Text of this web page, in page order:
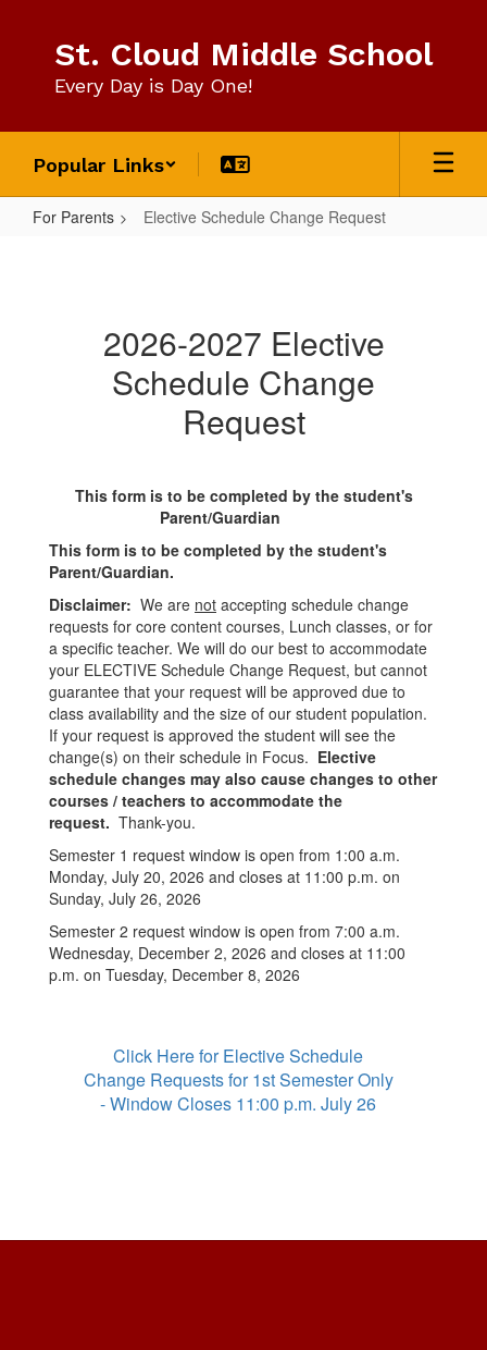
content
St. Cloud Middle School
Every Day is Day One!
Popular Links
For Parents Elective Schedule Change Request
Request2026-2027 Elective
Schedule Change
Request
This form is to be completed by the student's
Parent/Guardian
This form is to be completed by the student's
Parent/Guardian.
Disclaimer: We are not accepting schedule change
requests for core content courses, Lunch classes, or for
a specific teacher. We will do our best to accommodate
your ELECTIVE Schedule Change Request, but cannot
guarantee that your request will be approved due to
class availability and the size of our student population.
If your request is approved the student will see the
change(s) on their schedule in Focus. Elective
schedule changes may also cause changes to other
courses / teachers to accommodate the
request. Thank-you.
Semester 1 request window is open from 1:00 a.m.
Monday, July 20, 2026 and closes at 11:00 p.m. on
Sunday, July 26, 2026
Semester 2 request window is open from 7:00 a.m.
Wednesday, December 2, 2026 and closes at 11:00
p.m. on Tuesday, December 8, 2026
Click Here for Elective Schedule
Change Requests for 1st Semester Only
- Window Closes 11:00 p.m. July 26